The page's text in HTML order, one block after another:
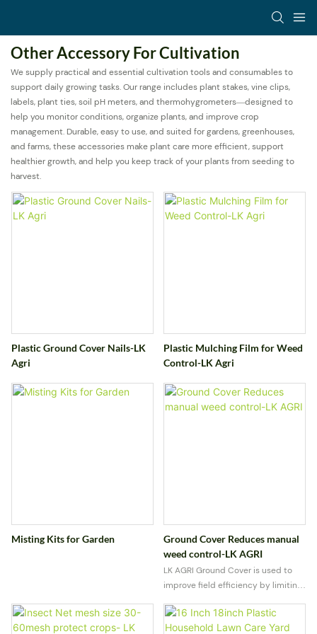
Other Accessory For Cultivation
We supply practical and essential cultivation tools and consumables to
support daily growing tasks. Our range includes plant stakes, vine clips,
labels, plant ties, soil pH meters, and thermohygrometers—designed to
help you monitor conditions, organize plants, and improve crop
management. Durable, easy to use, and suited for gardens, greenhouses,
and farms, these accessories make plant care more efficient, support
healthier growth, and help you keep track of your plants from seeding to
harvest.
Plastic Ground Cover Nails-LK
Agri
Plastic Mulching Film for Weed
Control-LK Agri
Misting Kits for Garden
Ground Cover Reduces manual
weed control-LK AGRI
LK AGRI Ground Cover is used to
improve field efficiency by limiting
moisture. Built for outdoor
conditions, it delivers reliable